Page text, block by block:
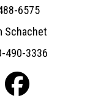
6575
Schachet
490-3336